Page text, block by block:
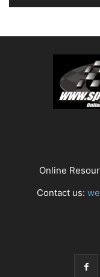
Online
Contact us: